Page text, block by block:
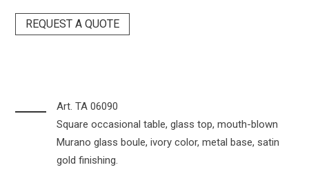
REQUEST A QUOTE
Art. TA 06090
Square occasional table, glass top, mouth-blown
Murano glass boule, ivory color, metal base, satin
gold finishing.